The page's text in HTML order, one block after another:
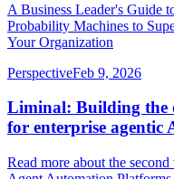
A Business Leader's Guide
Probability Machines to
Your Organization
PerspectiveFeb 9, 2026
Liminal: Building the
for enterprise agentic
Read more about the